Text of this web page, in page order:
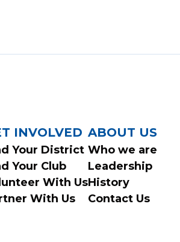
INVOLVED
Your District
Your Club
With Us
With Us
ABOUT US
Who we are
Leadership
History
Contact Us